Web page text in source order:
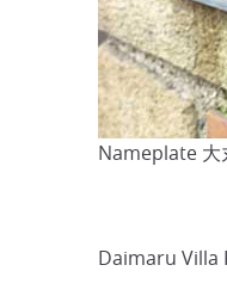
Nameplate 大
Daimaru Villa